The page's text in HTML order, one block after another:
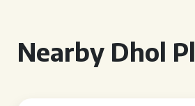
Nearby Dhol